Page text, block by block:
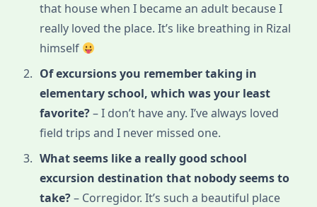
that house when I became an adult because I
really loved the place. It’s like breathing in Rizal
himself
Of excursions you remember taking in
elementary school, which was your least
favorite?– I don’t have any. I’ve always loved
field trips and I never missed one.
What seems like a really good school
excursion destination that nobody seems to
take?– Corregidor. It’s such a beautiful place